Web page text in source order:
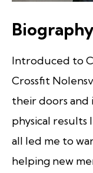
Introduced to
Crossfit
their doors and
physical results
all led me to
helping new